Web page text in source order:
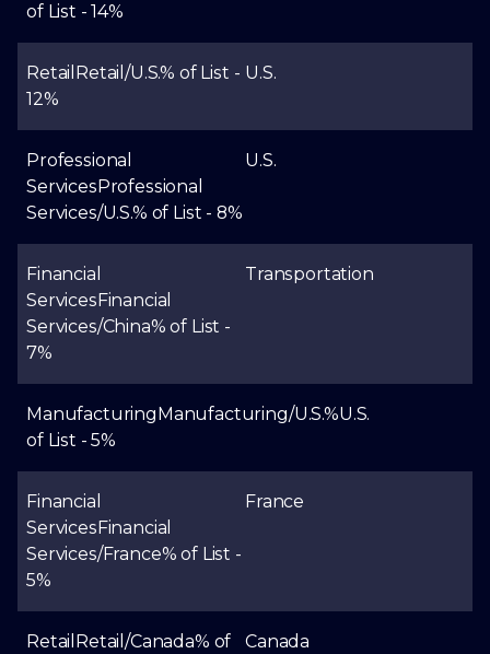
of List - 14%
Retail Retail/U.S.% of List -
12%
U.S.
Professional
Services Professional
Services/U.S.% of List - 8%
U.S.
Financial
Services Financial
Services/China% of List -
7%
Transportation
Manufacturing Manufacturing/U.S.%
of List - 5%
U.S.
Financial
Services Financial
Services/France% of List -
5%
France
Retail Retail/Canada% of
Canada